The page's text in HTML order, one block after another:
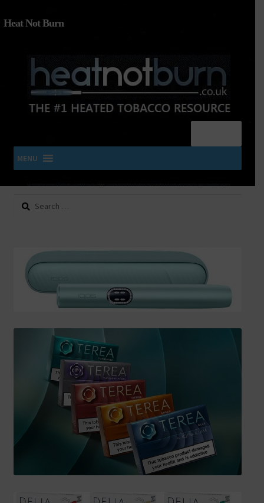
Heat Not Burn
MENU
SHOP IQOS, TEREA, DELIA, PLOOM & ZYN
About
SHIPPING INFO
Affiliate Area
My account
Search